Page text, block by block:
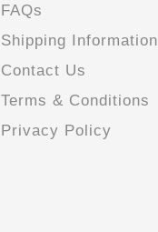
FAQs
Shipping Information
Contact Us
Terms & Conditions
Privacy Policy